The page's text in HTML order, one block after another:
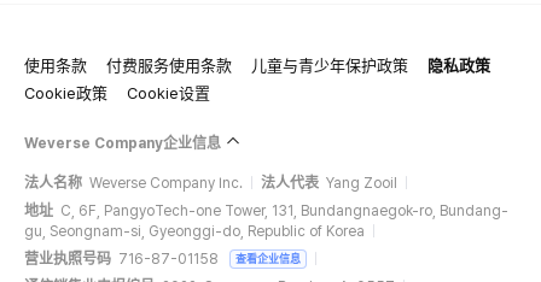
使用条款 付费服务使用条款 儿童与青少年保护政策
隐私政策
Cookie政策
Cookie设置
Weverse Company企业信息
法人名称 Weverse Company Inc. 法人代表 Yang Zooil
地址 C, 6F, PangyoTech-one Tower, 131, Bundangnaegok-ro, Bundang-
gu, Seongnam-si, Gyeonggi-do, Republic of Korea
营业执照号码 716-87-01158 查看企业信息